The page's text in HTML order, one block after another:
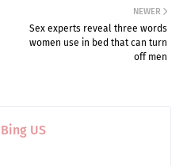
NEWER
Sex experts reveal three words
women use in bed that can turn
off men
Bing US